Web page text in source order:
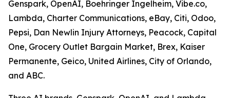
Genspark, OpenAI, Boehringer Ingelheim, Vibe.co,
Lambda, Charter Communications, eBay, Citi, Odoo,
Pepsi, Dan Newlin Injury Attorneys, Peacock, Capital
One, Grocery Outlet Bargain Market, Brex, Kaiser
Permanente, Geico, United Airlines, City of Orlando,
and ABC.